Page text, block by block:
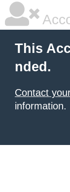
This
nded.
Contact
information.